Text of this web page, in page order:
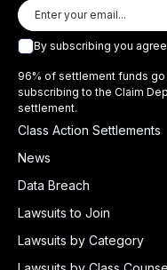
By subscribing you
96% of settlement funds go
subscribing to the Claim
settlement.
Class Action Settlements
News
Data Breach
Lawsuits to Join
Lawsuits by Category